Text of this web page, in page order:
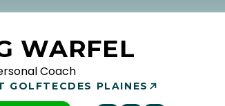
WARFEL
Coach
GOLFTECDES PLAINES